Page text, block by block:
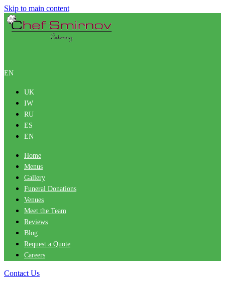
Skip to main content
EN
UK
IW
RU
ES
EN
Home
Menus
Gallery
Funeral Donations
Venues
Meet the Team
Reviews
Blog
Request a Quote
Careers
Contact Us